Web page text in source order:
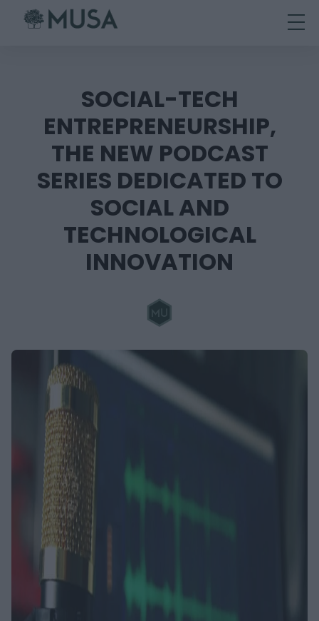
SOCIAL-TECH
ENTREPRENEURSHIP,
THE NEW PODCAST
SERIES DEDICATED TO
SOCIAL AND
TECHNOLOGICAL
INNOVATION